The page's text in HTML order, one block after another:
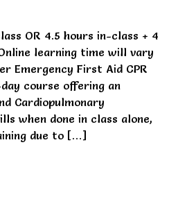
OR 4.5 hours in-class + 4
learning time will vary
Emergency First Aid CPR
course offering an
Cardiopulmonary
when done in class alone,
due to […]